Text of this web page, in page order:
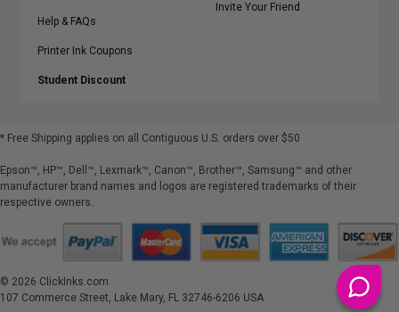
Help & FAQs
Printer Ink Coupons
Student Discount
Invite Your Friend
* Free Shipping applies on all Contiguous U.S. orders over $50
Epson™, HP™, Dell™, Lexmark™, Canon™, Brother™, Samsung™ and other
manufacturer brand names and logos are registered trademarks of their
respective owners.
© 2026 ClickInks.com
107 Commerce Street, Lake Mary, FL 32746-6206 USA
iusfdvm-li01